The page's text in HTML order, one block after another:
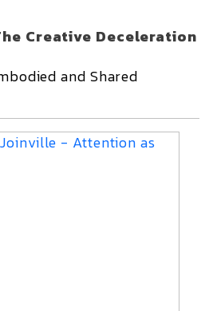
Creative Deceleration
and Shared